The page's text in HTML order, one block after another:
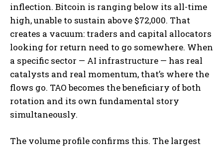
inflection. Bitcoin is ranging below its all-time
high, unable to sustain above $72,000. That
creates a vacuum: traders and capital allocators
looking for return need to go somewhere. When
a specific sector — AI infrastructure — has real
catalysts and real momentum, that’s where the
flows go. TAO becomes the beneficiary of both
rotation and its own fundamental story
simultaneously.
The volume profile confirms this. The largest